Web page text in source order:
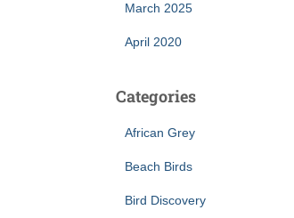
March 2025
April 2020
Categories
African Grey
Beach Birds
Bird Discovery